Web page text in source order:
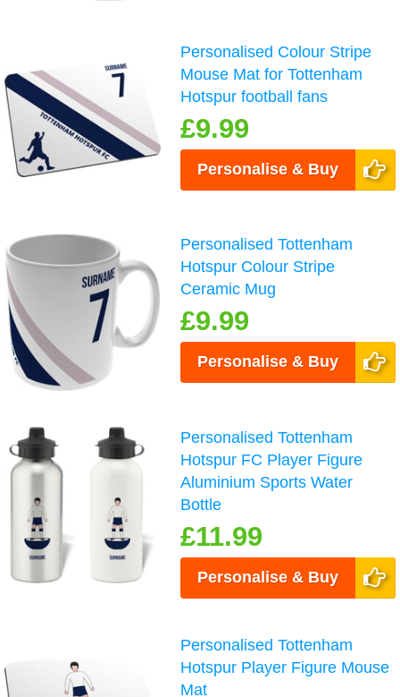
Personalised Colour Stripe
Mouse Mat for Tottenham
Hotspur football fans
£9.99
Personalise & Buy
Personalised Tottenham
Hotspur Colour Stripe
Ceramic Mug
£9.99
Personalise & Buy
Personalised Tottenham
Hotspur FC Player Figure
Aluminium Sports Water
Bottle
£11.99
Personalise & Buy
Personalised Tottenham
Hotspur Player Figure Mouse
Mat